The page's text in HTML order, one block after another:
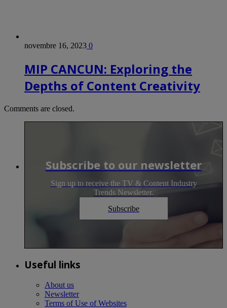
novembre 16, 2023 0
MIP CANCUN: Exploring the
Depths of Content Creativity
Comments are closed.
Subscribe to our newsletter
Sign up to receive the TV & Content Industry
Trends Newsletter.
Subscribe
Useful links
About us
Newsletter
Terms of Use of Websites